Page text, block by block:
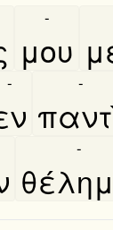
μου
-
- -
-